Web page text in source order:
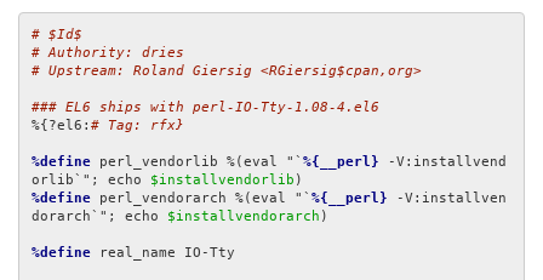
# $Id$
# Authority: dries
# Upstream: Roland Giersig <RGiersig$cpan,org>
### EL6 ships with perl-IO-Tty-1.08-4.el6
%{?el6: # Tag: rfx}
%define perl_vendorlib %(eval "` %{__perl} -V:installvend
orlib`"; echo $installvendorlib
%define perl_vendorarch %(eval "` %{__perl} -V:installven
dorarch`"; echo $installvendorarch )
%define real_name IO-Tty